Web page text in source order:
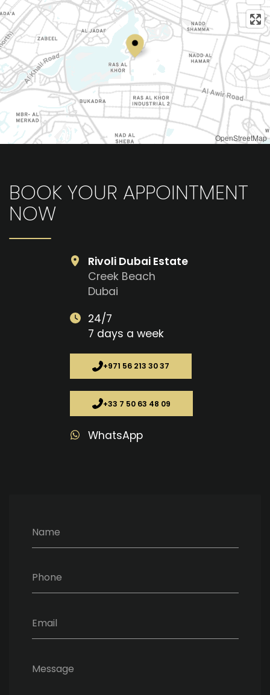
OpenStreetMap
BOOK YOUR APPOINTMENT
NOW
Name
Phone
Email
Message
Rivoli Dubai Estate
Creek Beach
Dubai
24/7
7 days a week
+971 56 213 30 37
+33 7 50 63 48 09
WhatsApp